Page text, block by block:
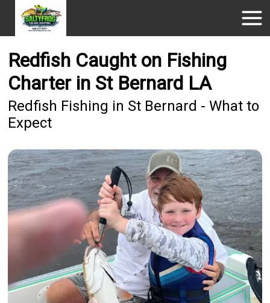
Redfish Caught on Fishing
Charter in St Bernard LA
Redfish Fishing in St Bernard - What to
Expect